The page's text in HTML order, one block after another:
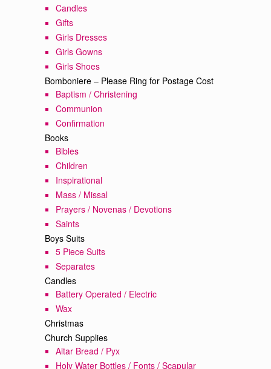
Candles
Gifts
Girls Dresses
Girls Gowns
Girls Shoes
Bomboniere – Please Ring for Postage Cost
Baptism / Christening
Communion
Confirmation
Books
Bibles
Children
Inspirational
Mass / Missal
Prayers / Novenas / Devotions
Saints
Boys Suits
5 Piece Suits
Separates
Candles
Battery Operated / Electric
Wax
Christmas
Church Supplies
Altar Bread / Pyx
Holy Water Bottles / Fonts / Scapular